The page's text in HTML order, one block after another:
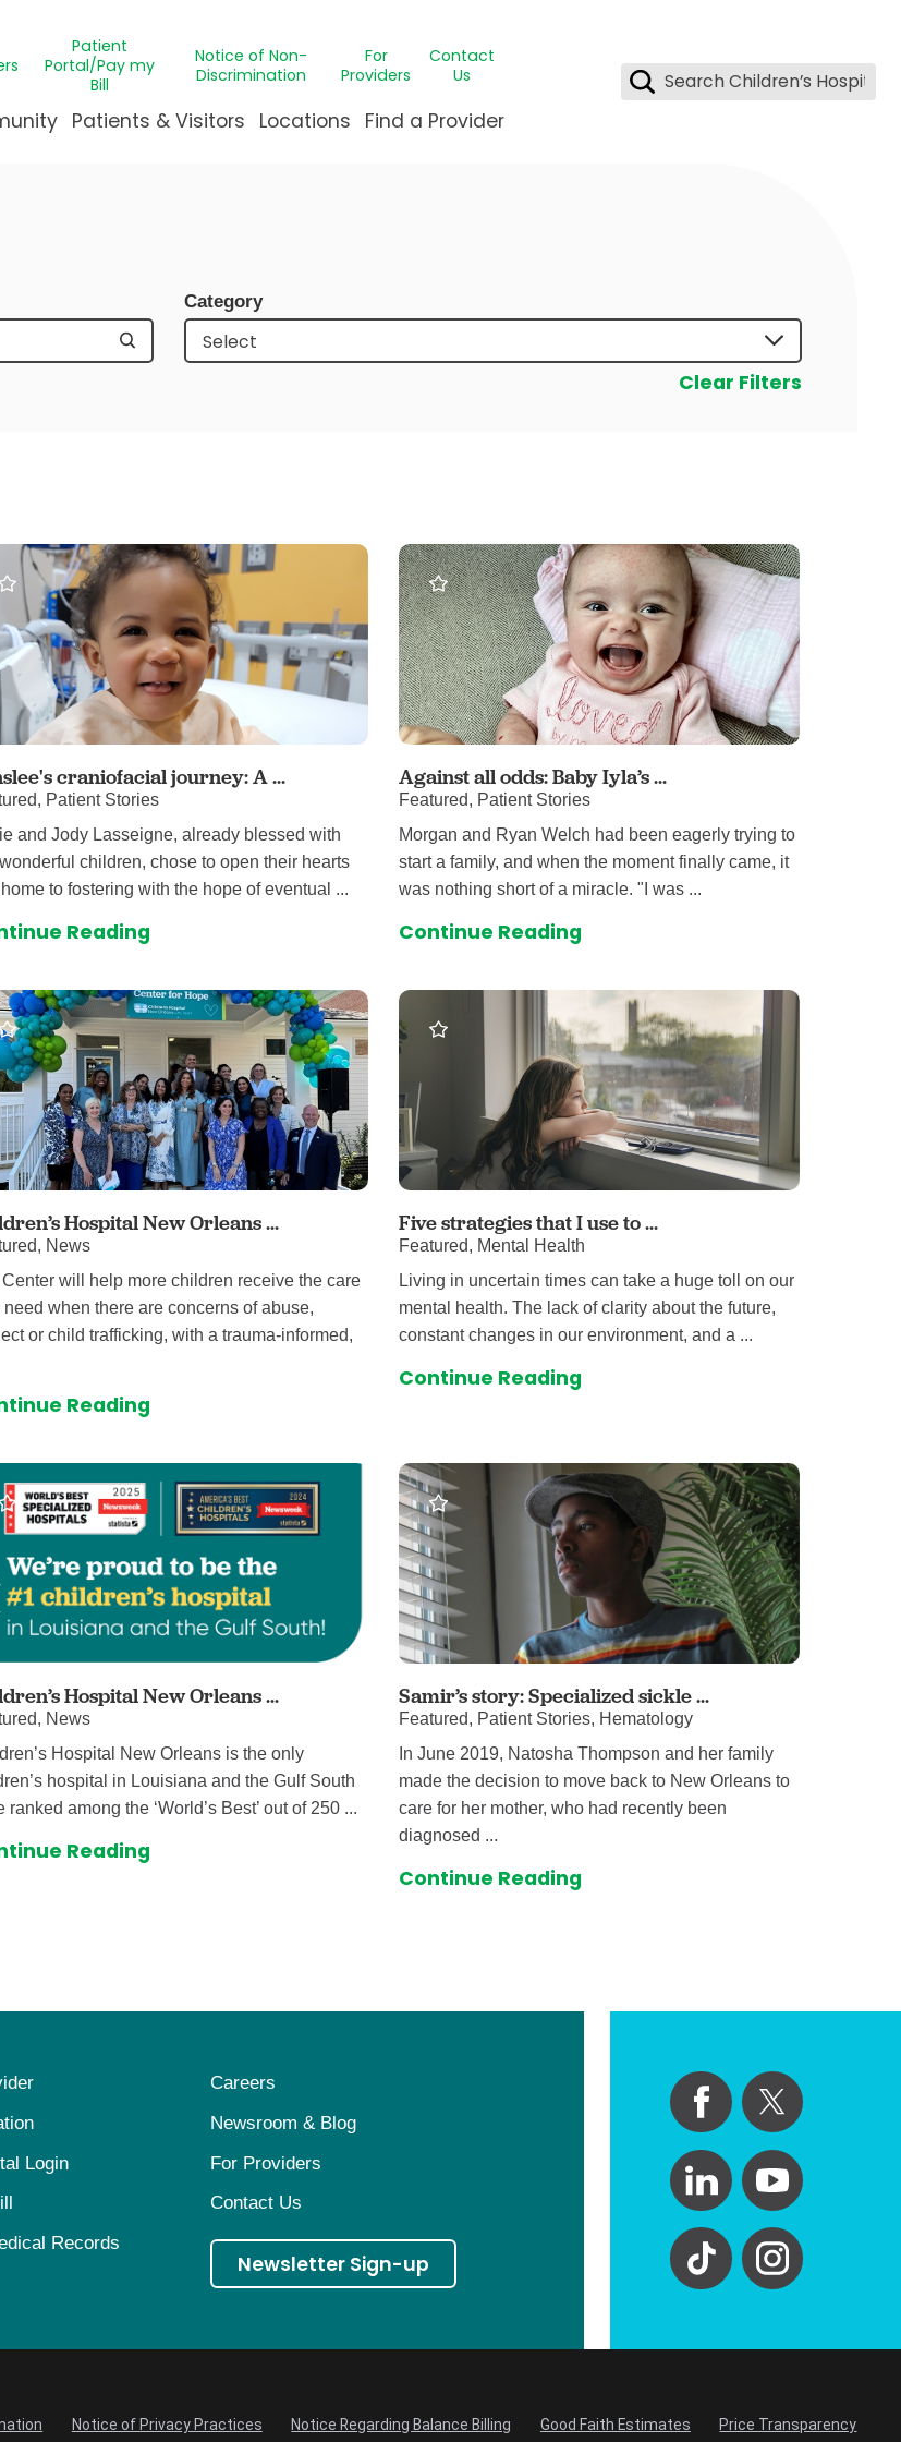
Patient
Portal/Pay my
Bill
Notice of Non-
Discrimination
For
Providers
Contact
Us
Publications
Undeniably for kids
Burn Care
Therapies
Clinical Trials
Forensic Program
& Nutrition
Hospital Services
Neurosciences
Oral and Maxillofacial Surgery
The Parenting Center
Nephrology
Surgery
Pediatric Primary Care
Pulmonology
Rheumatology
Vascular Anomalies Clinic
Virtual Care for Kids
The Parenting Center
Ventilator Assisted Care Program
Patients & Visitors
Family Children's
Visiting Manning Family Children's
Support
Locations Find a Provider
Category
Clear Filters
craniofacial journey: A ...
Patient Stories
and Jody Lasseigne, already blessed with
children, chose to open their hearts
to fostering with the hope of eventual ...
Reading
Against all odds: Baby Iyla’s ...
Featured, Patient Stories
Morgan and Ryan Welch had been eagerly trying to
start a family, and when the moment finally came, it
was nothing short of a miracle. "I was ...
Continue Reading
Hospital New Orleans ...
News
will help more children receive the care
need when there are concerns of abuse,
or child trafficking, with a trauma-informed,
Reading
Five strategies that I use to ...
Featured, Mental Health
Living in uncertain times can take a huge toll on our
mental health. The lack of clarity about the future,
constant changes in our environment, and a ...
Continue Reading
Hospital New Orleans ...
News
Hospital New Orleans is the only
hospital in Louisiana and the Gulf South
ranked among the ‘World’s Best’ out of 250 ...
Reading
Samir’s story: Specialized sickle ...
Featured, Patient Stories, Hematology
In June 2019, Natosha Thompson and her family
made the decision to move back to New Orleans to
care for her mother, who had recently been
diagnosed ...
Continue Reading
Careers
Newsroom & Blog
Login
For Providers
Contact Us
Records
Newsletter Sign-up
Notice of Privacy Practices Notice Regarding Balance Billing Good Faith Estimates
Price Transparency